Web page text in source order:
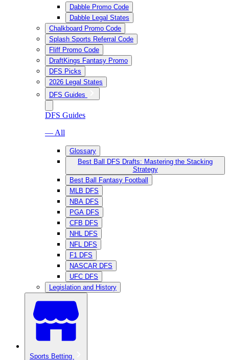
Dabble Promo Code
Dabble Legal States
Chalkboard Promo Code
Splash Sports Referral Code
Fliff Promo Code
DraftKings Fantasy Promo
DFS Picks
2026 Legal States
DFS Guides
DFS Guides
— All
Glossary
Best Ball DFS Drafts: Mastering the Stacking
Strategy
Best Ball Fantasy Football
MLB DFS
NBA DFS
PGA DFS
CFB DFS
NHL DFS
NFL DFS
F1 DFS
NASCAR DFS
UFC DFS
Legislation and History
Sports Betting